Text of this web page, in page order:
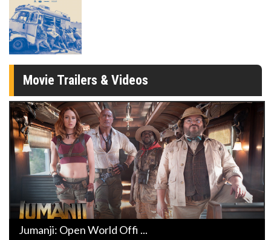
Movie Trailers & Videos
Jumanji: Open World Offi ...